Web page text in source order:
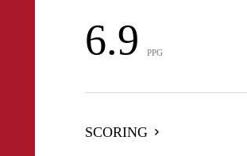
6.9 PPG
SCORING